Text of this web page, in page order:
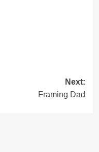
Next:
Framing Dad